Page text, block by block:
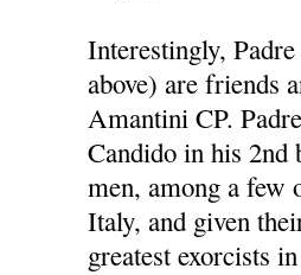
Interestingly,
above) are friends
Amantini CP.
Candido in his
men, among a few
Italy, and given
greatest exorcists